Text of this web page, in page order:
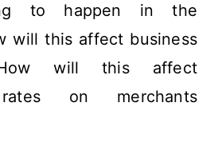
to happen in the
will this affect business
will this affect
on merchants